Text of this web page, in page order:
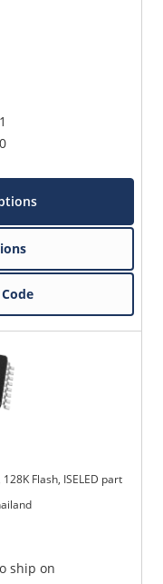
128K Flash, ISELED part
ship on